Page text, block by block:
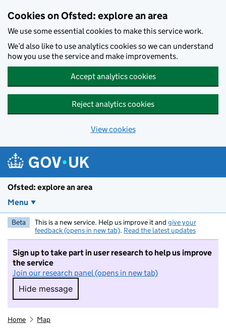
Cookies on Ofsted: explore an area
We use some essential cookies to make this service work.
We’d also like to use analytics cookies so we can understand
how you use the service and make improvements.
Accept analytics cookies
Reject analytics cookies
View cookies
Ofsted: explore an area
Menu
Beta This is a new service. Help us improve it and give your
feedback (opens in new tab). Read the latest updates
Sign up to take part in user research to help us improve
the service
Join our research panel (opens in new tab)
Hide message
Hide message. I do not want to take part in
Home Map